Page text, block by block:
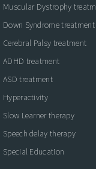
Muscular Dystrophy
Down Syndrome treatment
Cerebral Palsy treatment
ADHD treatment
ASD treatment
Hyperactivity
Slow Learner therapy
Speech delay therapy
Special Education